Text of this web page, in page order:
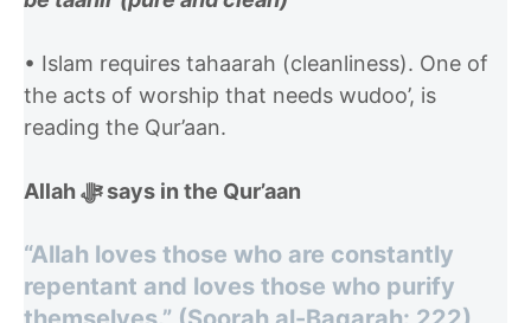
• Islam requires tahaarah (cleanliness). One of
the acts of worship that needs wudoo’, is
reading the Qur’aan.
Allah ﷻ says in the Qur’aan
“Allah loves those who are constantly
repentant and loves those who purify